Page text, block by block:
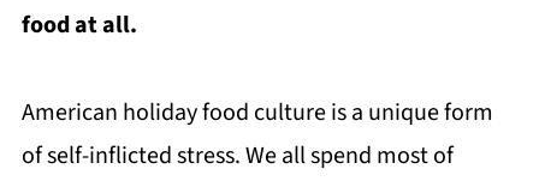
food at all.
American holiday food culture is a unique form
of self-inflicted stress. We all spend most of